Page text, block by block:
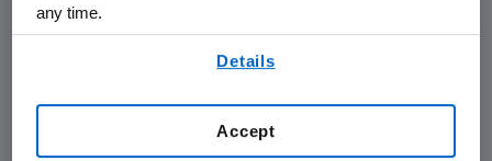
In the group that had no previous treatment
with an erythropoietic agent, 70 percent of
as greater than or equal to 2 grams per
any time.
Details
Accept